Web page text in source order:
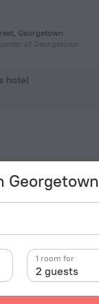
Georgetown
2 guests
1 room for
Georgetown
of Georgetown
hotel
of Georgetown
hotel